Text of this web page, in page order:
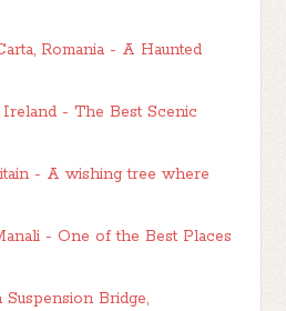
Romania - A Haunted
- The Best Scenic
- A wishing tree where
- One of the Best Places
Bridge,